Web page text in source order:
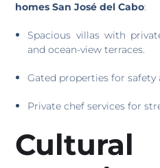
homes San José del Cabo:
Spacious villas with
and ocean-view terraces.
Gated properties for safety
Private chef services for
Cultural